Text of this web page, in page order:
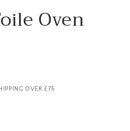
Oven
OVER £75